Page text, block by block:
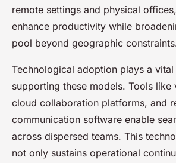
remote settings and physical
enhance productivity while
pool beyond geographic
Technological adoption plays a
supporting these models. Tools like
cloud collaboration platforms, and
communication software enable
across dispersed teams. This
not only sustains operational